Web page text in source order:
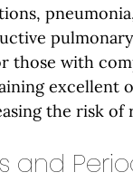
with
excellent
the risk
and